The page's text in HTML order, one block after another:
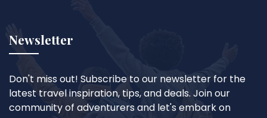
Newsletter
Don't miss out! Subscribe to our newsletter for the
latest travel inspiration, tips, and deals. Join our
community of adventurers and let's embark on